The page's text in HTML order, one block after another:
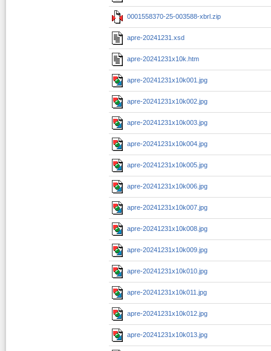
0001558370-25-003588-xbrl.zip
apre-20241231.xsd
apre-20241231x10k.htm
apre-20241231x10k001.jpg
apre-20241231x10k002.jpg
apre-20241231x10k003.jpg
apre-20241231x10k004.jpg
apre-20241231x10k005.jpg
apre-20241231x10k006.jpg
apre-20241231x10k007.jpg
apre-20241231x10k008.jpg
apre-20241231x10k009.jpg
apre-20241231x10k010.jpg
apre-20241231x10k011.jpg
apre-20241231x10k012.jpg
apre-20241231x10k013.jpg